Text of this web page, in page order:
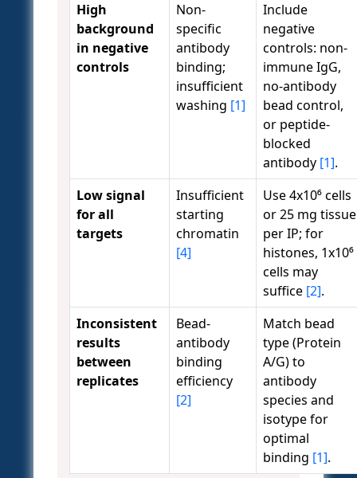
High
background
in negative
controls
Non-
specific
antibody
binding;
insufficient
washing [1]
Include
negative
controls: non-
immune IgG,
no-antibody
bead control,
or peptide-
blocked
antibody [1].
Low signal
for all
targets
Insufficient
starting
chromatin
[4]
Use 4x10⁶ cells
or 25 mg tissue
per IP; for
histones, 1x10⁶
cells may
suffice [2].
Inconsistent
results
between
replicates
Bead-
antibody
binding
efficiency
[2]
Match bead
type (Protein
A/G) to
antibody
species and
isotype for
optimal
binding [1].